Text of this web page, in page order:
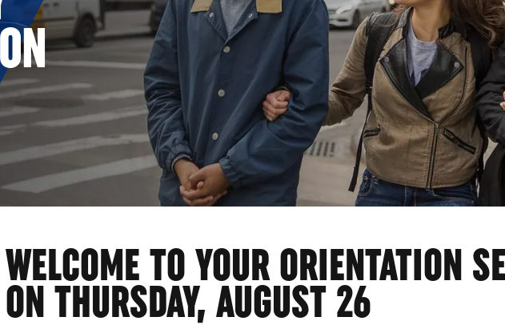
AID
WELCOME TO YOUR ORIENTATION
ON THURSDAY, AUGUST 26